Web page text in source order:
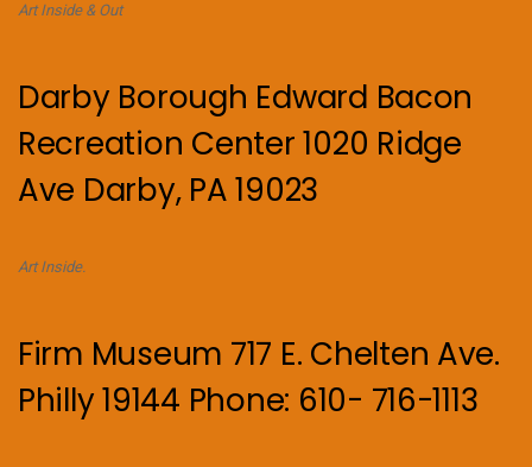
Art Inside & Out
Darby Borough Edward Bacon
Recreation Center 1020 Ridge
Ave Darby, PA 19023
Art Inside.
Firm Museum 717 E. Chelten Ave.
Philly 19144 Phone: 610- 716-1113